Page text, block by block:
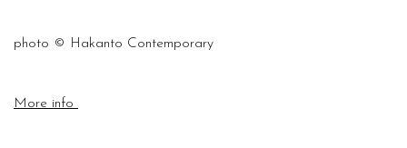
photo © Hakanto Contemporary
More info